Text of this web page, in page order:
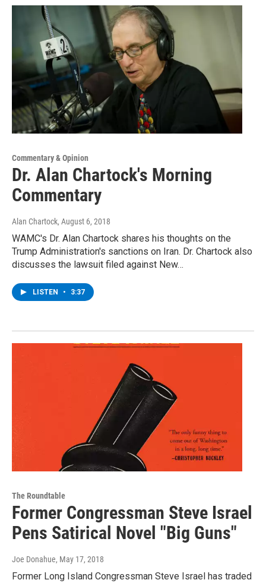
Commentary & Opinion
Dr. Alan Chartock's Morning
Commentary
Alan Chartock, August 6, 2018
WAMC's Dr. Alan Chartock shares his thoughts on the
Trump Administration's sanctions on Iran. Dr. Chartock also
discusses the lawsuit filed against New…
LISTEN • 3:37
The Roundtable
Former Congressman Steve Israel
Pens Satirical Novel "Big Guns"
Joe Donahue, May 17, 2018
Former Long Island Congressman Steve Israel has traded